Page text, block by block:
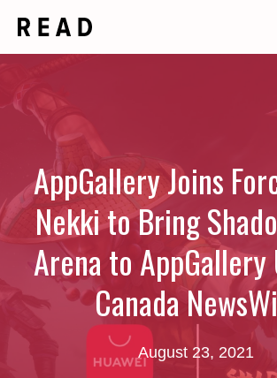
content
AppGallery Joins
Nekki to Bring
Arena to
Canada
August 23, 2021